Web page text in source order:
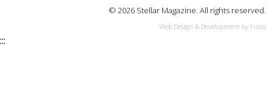
© 2026 Stellar Magazine. All rights reserved.
Web Design & Development by Fusio
:::